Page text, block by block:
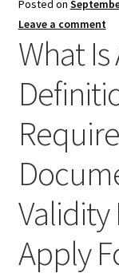
Posted on
Leave a comment
What Is
Validity
Apply